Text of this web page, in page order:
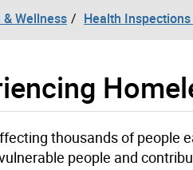
& Wellness Health
thousands of people
people and